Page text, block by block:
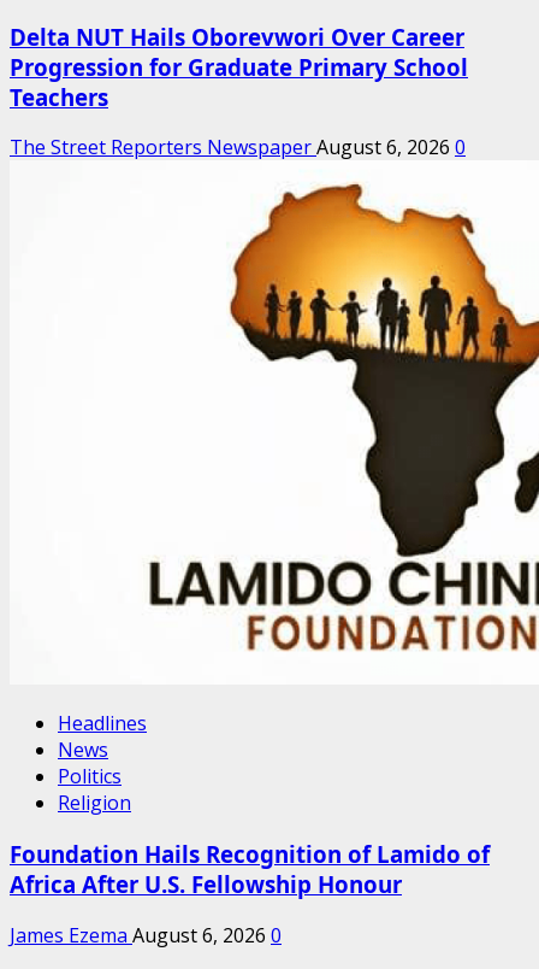
Delta NUT Hails Oborevwori Over Career
Progression for Graduate Primary School
Teachers
The Street Reporters NewspaperAugust 6, 2026 0
Headlines
News
Politics
Religion
Foundation Hails Recognition of Lamido of
Africa After U.S. Fellowship Honour
James Ezema August 6, 2026 0